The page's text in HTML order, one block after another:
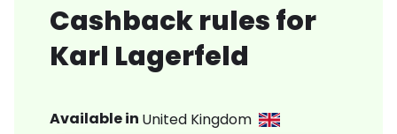
Cashback rules for
Karl Lagerfeld
Available in United Kingdom